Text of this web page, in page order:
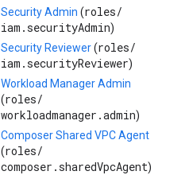
Security Admin (roles/
iam.securityAdmin)
Security Reviewer(roles/
iam.securityReviewer)
Workload Manager Admin
(roles/
workloadmanager.admin)
Composer Shared VPC Agent
(roles/
composer.sharedVpcAgent)